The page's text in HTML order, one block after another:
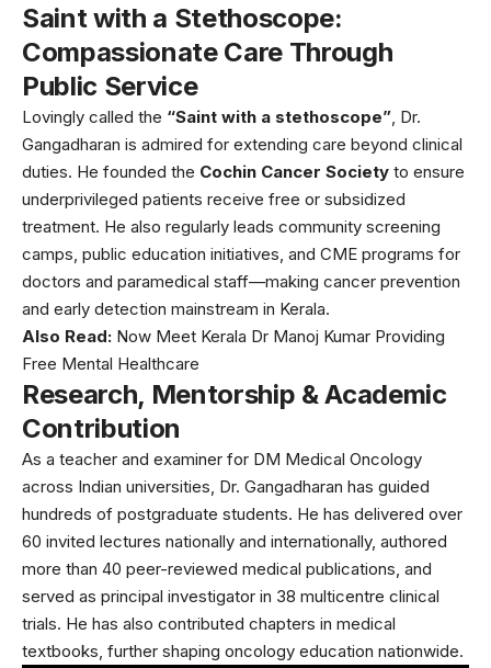
Saint with a Stethoscope:
Compassionate Care Through
Public Service
Lovingly called the “Saint with a stethoscope”, Dr.
Gangadharan is admired for extending care beyond clinical
duties. He founded the Cochin Cancer Society to ensure
underprivileged patients receive free or subsidized
treatment. He also regularly leads community screening
camps, public education initiatives, and CME programs for
doctors and paramedical staff—making cancer prevention
and early detection mainstream in Kerala.
Also Read: Now Meet Kerala Dr Manoj Kumar Providing
Free Mental Healthcare
Research, Mentorship & Academic
Contribution
As a teacher and examiner for DM Medical Oncology
across Indian universities, Dr. Gangadharan has guided
hundreds of postgraduate students. He has delivered over
60 invited lectures nationally and internationally, authored
more than 40 peer-reviewed medical publications, and
served as principal investigator in 38 multicentre clinical
trials. He has also contributed chapters in medical
textbooks, further shaping oncology education nationwide.